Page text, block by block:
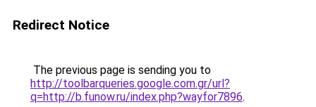
Redirect Notice
The previous page is sending you to
http://toolbarqueries.google.com.gr/url?
q=http://b.funow.ru/index.php?wayfor7896.